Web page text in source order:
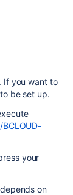
If you want to
be set up.
your
on